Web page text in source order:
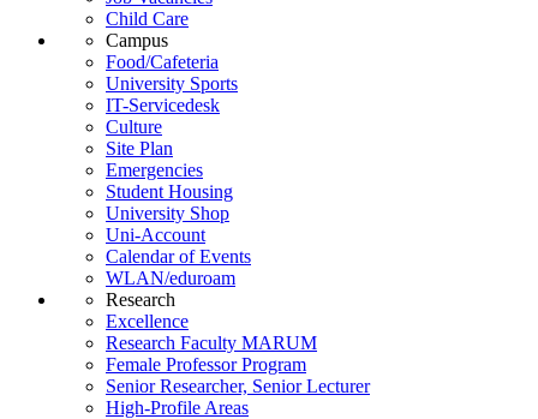
Child Care
Campus
Food/Cafeteria
University Sports
IT-Servicedesk
Culture
Site Plan
Emergencies
Student Housing
University Shop
Uni-Account
Calendar of Events
WLAN/eduroam
Research
Excellence
Research Faculty MARUM
Female Professor Program
Senior Researcher, Senior Lecturer
High-Profile Areas